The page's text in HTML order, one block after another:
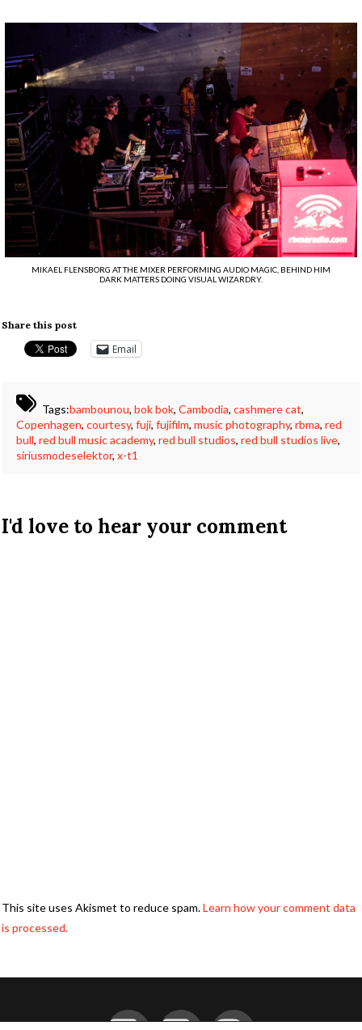
MIKAEL FLENSBORG AT THE MIXER PERFORMING AUDIO MAGIC, BEHIND HIM
DARK MATTERS DOING VISUAL WIZARDRY.
Share this post
Email
Tags:bambounou,bok bok,Cambodia,cashmere cat,
Copenhagen, courtesy, fuji, fujifilm, music photography, rbma, red
bull, red bull music academy, red bull studios, red bull studios live,
siriusmodeselektor, x-t1
I'd love to hear your comment
This site uses Akismet to reduce spam.Learn how your comment data
is processed.